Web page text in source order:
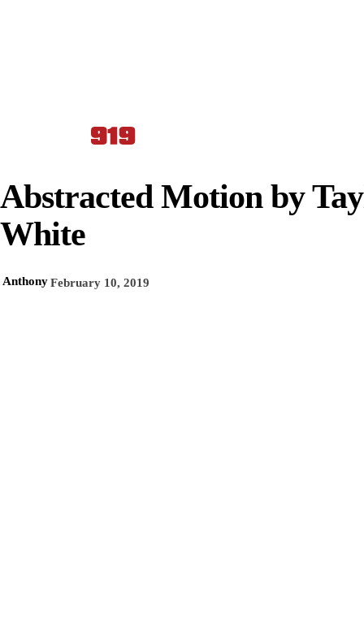
Abstracted Motion by
White
AnthonyFebruary 10, 2019